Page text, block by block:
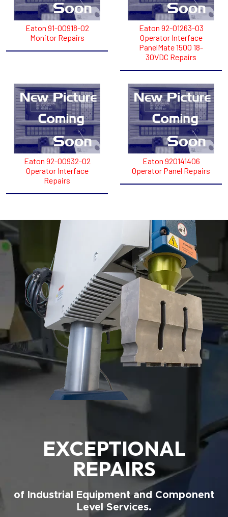
Eaton 91-00918-02
Monitor Repairs
Eaton 92-01263-03
Operator Interface
PanelMate 1500 18-
30VDC Repairs
Eaton 92-00932-02
Operator Interface
Repairs
Eaton 920141406
Operator Panel Repairs
EXCEPTIONAL
REPAIRS
of Industrial Equipment and Component
Level Services.